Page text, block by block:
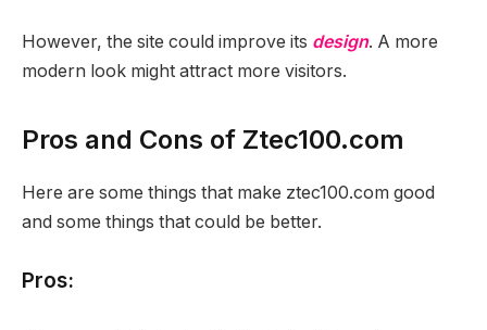
However, the site could improve its design. A more
modern look might attract more visitors.
Pros and Cons of Ztec100.com
Here are some things that make ztec100.com good
and some things that could be better.
Pros: